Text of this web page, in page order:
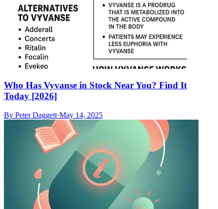
Who Has Vyvanse in Stock Near You? Find It
Today [2026]
By Peter Daggett·May 14, 2025